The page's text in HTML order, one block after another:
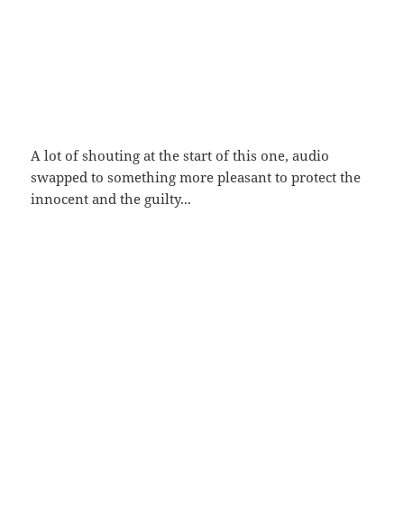
A lot of shouting at the start of this one, audio
swapped to something more pleasant to protect the
innocent and the guilty...